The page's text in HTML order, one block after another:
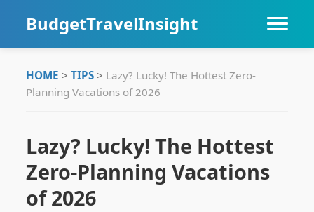
BudgetTravelInsight
HOME
DESTINATIONS
TIPS
HOME >TIPS > Lazy? Lucky! The Hottest Zero-
Planning Vacations of 2026
Lazy? Lucky! The Hottest
Zero-Planning Vacations
of 2026